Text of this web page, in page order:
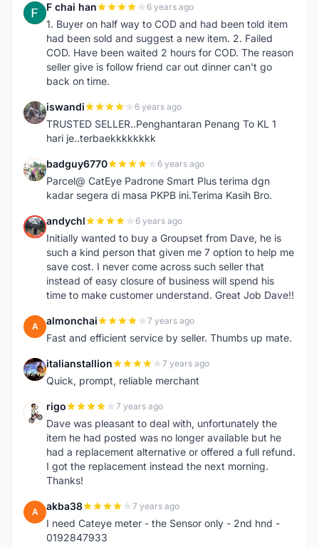
F F chai han 6 years ago
1. Buyer on half way to COD and had been told item
had been sold and suggest a new item. 2. Failed
COD. Have been waited 2 hours for COD. The reason
seller give is follow friend car out dinner can't go
back on time.
I iswandi 6 years ago
TRUSTED SELLER..Penghantaran Penang To KL 1
hari je..terbaekkkkkkkk
B badguy6770 6 years ago
Parcel@ CatEye Padrone Smart Plus terima dgn
kadar segera di masa PKPB ini.Terima Kasih Bro.
A andychl 6 years ago
Initially wanted to buy a Groupset from Dave, he is
such a kind person that given me 7 option to help me
save cost. I never come across such seller that
instead of easy closure of business will spend his
time to make customer understand. Great Job Dave!!
A almonchai 7 years ago
Fast and efficient service by seller. Thumbs up mate.
I italianstallion 7 years ago
Quick, prompt, reliable merchant
R rigo 7 years ago
Dave was pleasant to deal with, unfortunately the
item he had posted was no longer available but he
had a replacement alternative or offered a full refund.
I got the replacement instead the next morning.
Thanks!
A akba38 7 years ago
I need Cateye meter - the Sensor only - 2nd hnd -
0192847933